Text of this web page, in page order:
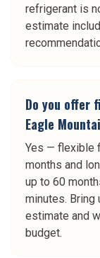
refrigerant is
estimate
Do you offer
Eagle
Yes — flexible
months and
up to 60
minutes. Bring
estimate and
budget.